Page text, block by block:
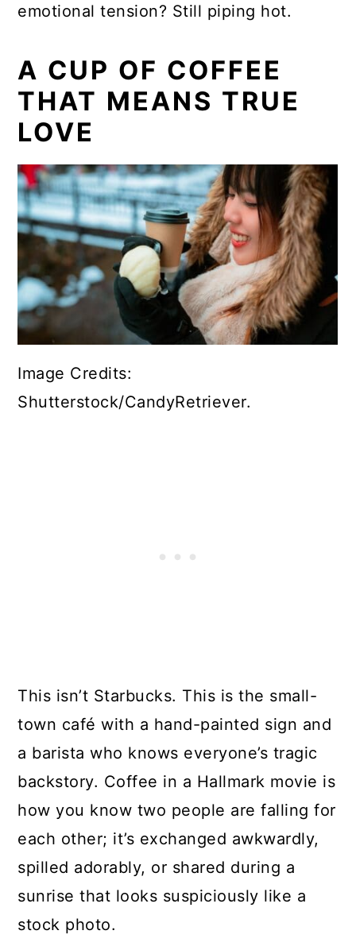
emotional tension? Still piping hot.
A CUP OF COFFEE
THAT MEANS TRUE
LOVE
Image Credits:
Shutterstock/CandyRetriever.
This isn’t Starbucks. This is the small-
town café with a hand-painted sign and
a barista who knows everyone’s tragic
backstory. Coffee in a Hallmark movie is
how you know two people are falling for
each other; it’s exchanged awkwardly,
spilled adorably, or shared during a
sunrise that looks suspiciously like a
stock photo.